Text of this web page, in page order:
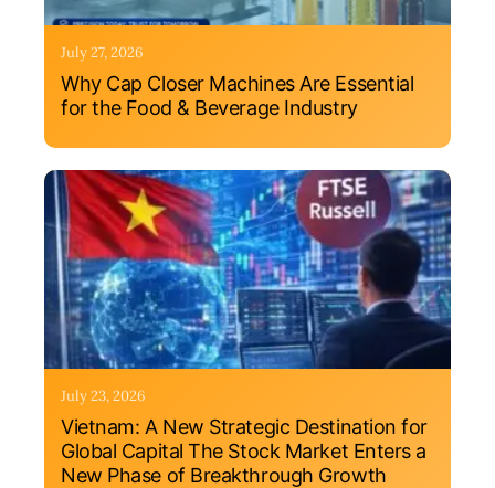
July 27, 2026
Why Cap Closer Machines Are Essential
for the Food & Beverage Industry
July 23, 2026
Vietnam: A New Strategic Destination for
Global Capital The Stock Market Enters a
New Phase of Breakthrough Growth